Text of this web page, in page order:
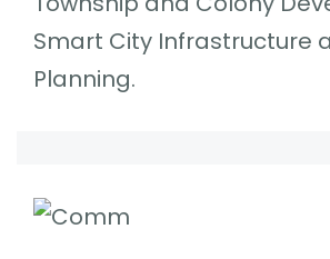
Smart City Infrastructure
Planning.